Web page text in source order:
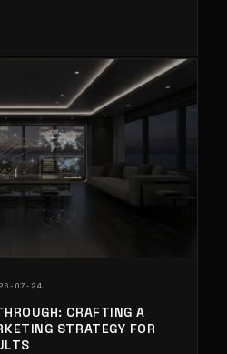
07-24
CRAFTING A
STRATEGY FOR